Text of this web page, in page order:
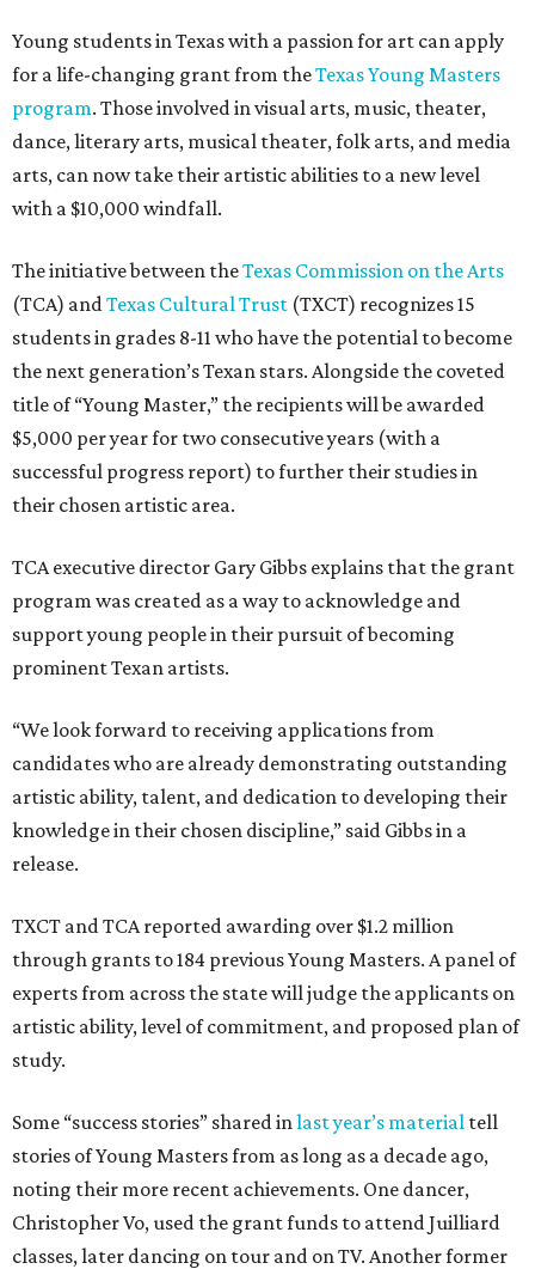
Young students in Texas with a passion for art can apply
for a life-changing grant from theTexas Young Masters
program. Those involved in visual arts, music, theater,
dance, literary arts, musical theater, folk arts, and media
arts, can now take their artistic abilities to a new level
with a $10,000 windfall.
The initiative between theTexas Commission on the Arts
(TCA) andTexas Cultural Trust (TXCT) recognizes 15
students in grades 8-11 who have the potential to become
the next generation’s Texan stars. Alongside the coveted
title of “Young Master,” the recipients will be awarded
$5,000 per year for two consecutive years (with a
successful progress report) to further their studies in
their chosen artistic area.
TCA executive director Gary Gibbs explains that the grant
program was created as a way to acknowledge and
support young people in their pursuit of becoming
prominent Texan artists.
“We look forward to receiving applications from
candidates who are already demonstrating outstanding
artistic ability, talent, and dedication to developing their
knowledge in their chosen discipline,” said Gibbs in a
release.
TXCT and TCA reported awarding over $1.2 million
through grants to 184 previous Young Masters. A panel of
experts from across the state will judge the applicants on
artistic ability, level of commitment, and proposed plan of
study.
Some “success stories” shared inlast year’s material tell
stories of Young Masters from as long as a decade ago,
noting their more recent achievements. One dancer,
Christopher Vo, used the grant funds to attend Juilliard
classes, later dancing on tour and on TV. Another former